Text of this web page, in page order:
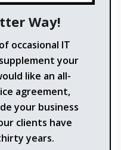
Way!
occasional IT
your
like an all-
agreement,
your business
clients have
years.